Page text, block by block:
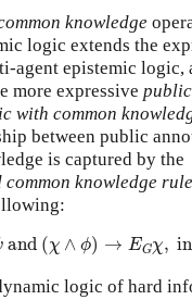
knowledge
logic extends the
agent epistemic logic,
more expressive public
with common
between public
is captured by the
knowledge rule
and (χ ∧ ϕ) → EGχ,
ϕ and (χ ∧ϕ EG
logic of hard